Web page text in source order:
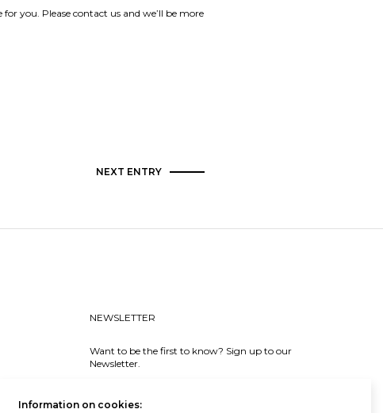
you. Please contact us and we’ll be more
NEXT ENTRY
NEWSLETTER
Want to be the first to know? Sign up to our
Newsletter.
Information on cookies: